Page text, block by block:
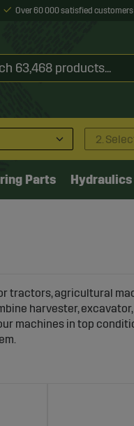
Over 60 000 satisfied customers
2.
Parts Hydraulics
tractors, agricultural
harvester,
machines in top